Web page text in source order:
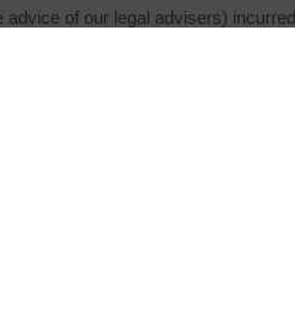
of our legal advisers)